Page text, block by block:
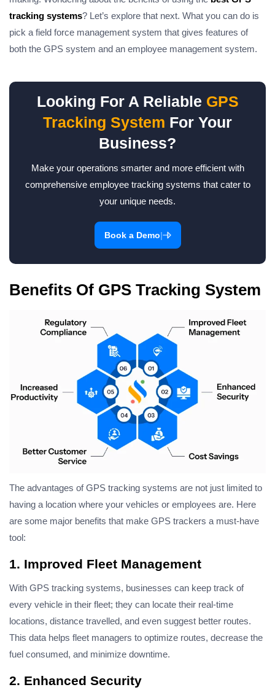
tracking systems? Let’s explore that next. What you can do is
pick a field force management system that gives features of
both the GPS system and an employee management system.
Looking For A Reliable GPS
Tracking System For Your
Business?
Make your operations smarter and more efficient with
comprehensive employee tracking systems that cater to
your unique needs.
Book a Demo|
Benefits Of GPS Tracking System
The advantages of GPS tracking systems are not just limited to
having a location where your vehicles or employees are. Here
are some major benefits that make GPS trackers a must-have
tool:
1. Improved Fleet Management
With GPS tracking systems, businesses can keep track of
every vehicle in their fleet; they can locate their real-time
locations, distance travelled, and even suggest better routes.
This data helps fleet managers to optimize routes, decrease the
fuel consumed, and minimize downtime.
2. Enhanced Security